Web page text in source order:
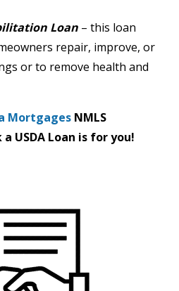
Loan – this loan
repair, improve, or
or to remove health and
Mortgages NMLS
USDA Loan is for you!